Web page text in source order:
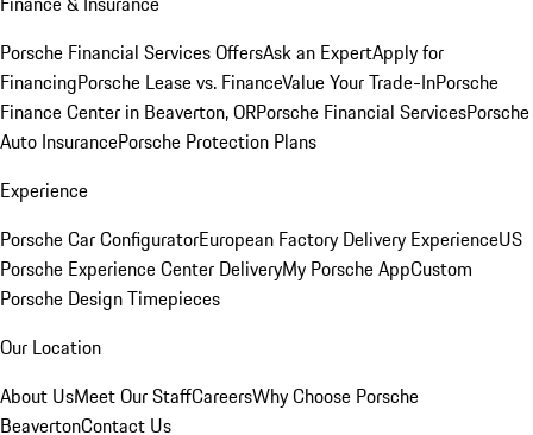
Porsche Financial Services OffersAsk an ExpertApply for
FinancingPorsche Lease vs. FinanceValue Your Trade-InPorsche
Finance Center in Beaverton, ORPorsche Financial ServicesPorsche
Auto InsurancePorsche Protection Plans
Experience
Porsche Car ConfiguratorEuropean Factory Delivery ExperienceUS
Porsche Experience Center DeliveryMy Porsche AppCustom
Porsche Design Timepieces
Our Location
About UsMeet Our StaffCareersWhy Choose Porsche
BeavertonContact Us